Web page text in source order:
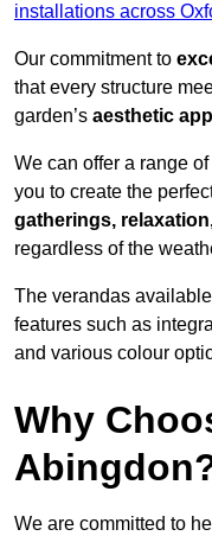
installations across
Our commitment to
that every structure
garden’s aesthetic
We can offer a range of
you to create the
gatherings,
regardless of the
The verandas
features such as
and various colour
Why
We are committed to